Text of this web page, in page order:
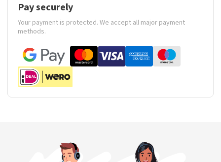
Pay securely
Your payment is protected. We accept all major payment
methods.